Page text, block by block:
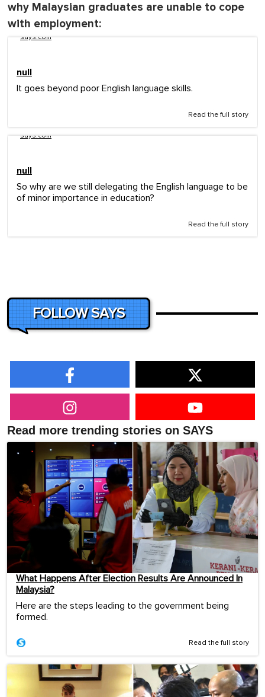
why Malaysian graduates are unable to cope
with employment:
says.com
null
It goes beyond poor English language skills.
Read the full story
says.com
null
So why are we still delegating the English language to be
of minor importance in education?
Read the full story
FOLLOW SAYS
Read more trending stories on SAYS
What Happens After Election Results Are Announced In
Malaysia?
Here are the steps leading to the government being
formed.
Read the full story